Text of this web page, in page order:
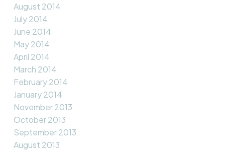
August 2014
July 2014
June 2014
May 2014
April 2014
March 2014
February 2014
January 2014
November 2013
October 2013
September 2013
August 2013